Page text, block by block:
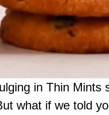
in Thin Mints
what if we told